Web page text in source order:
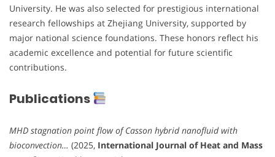
University. He was also selected for prestigious international
research fellowships at Zhejiang University, supported by
major national science foundations. These honors reflect his
academic excellence and potential for future scientific
contributions.
Publications
MHD stagnation point flow of Casson hybrid nanofluid with
bioconvection… (2025, International Journal of Heat and Mass